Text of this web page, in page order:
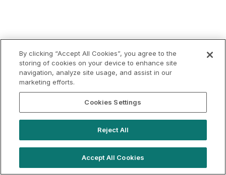
By clicking “Accept All Cookies”, you agree to the
storing of cookies on your device to enhance site
navigation, analyze site usage, and assist in our
marketing efforts.
Cookies Settings
Reject All
Accept All Cookies